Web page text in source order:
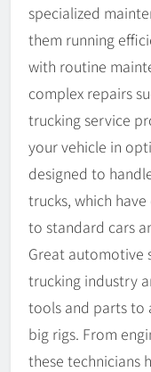
specialized
them running
with routine
complex repairs
trucking service
your vehicle in
designed to
trucks, which
to standard cars
Great automotive
trucking industry
tools and parts to
big rigs. From
these technicians